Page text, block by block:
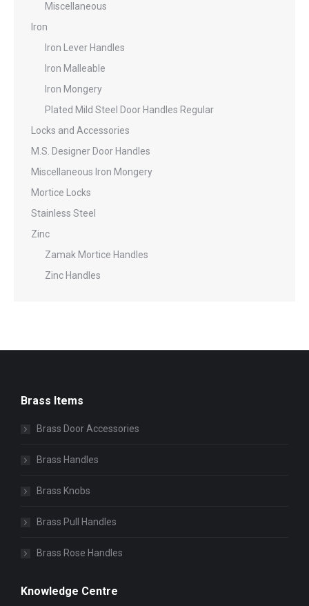
Miscellaneous
Iron
Iron Lever Handles
Iron Malleable
Iron Mongery
Plated Mild Steel Door Handles Regular
Locks and Accessories
M.S. Designer Door Handles
Miscellaneous Iron Mongery
Mortice Locks
Stainless Steel
Zinc
Zamak Mortice Handles
Zinc Handles
Brass Items
Brass Door Accessories
Brass Handles
Brass Knobs
Brass Pull Handles
Brass Rose Handles
Knowledge Centre